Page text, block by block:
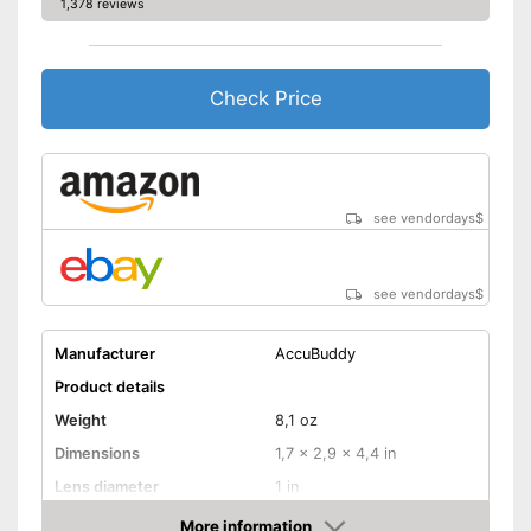
1,378 reviews
Check Price
see vendordays$
see vendordays$
Manufacturer
AccuBuddy
Product details
Weight
8,1 oz
Dimensions
1,7 x 2,9 x 4,4 in
Lens diameter
1 in
More information